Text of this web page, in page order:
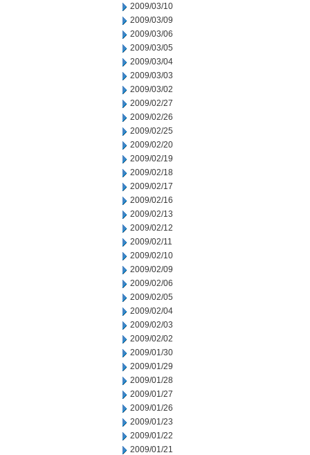
2009/03/10
2009/03/09
2009/03/06
2009/03/05
2009/03/04
2009/03/03
2009/03/02
2009/02/27
2009/02/26
2009/02/25
2009/02/20
2009/02/19
2009/02/18
2009/02/17
2009/02/16
2009/02/13
2009/02/12
2009/02/11
2009/02/10
2009/02/09
2009/02/06
2009/02/05
2009/02/04
2009/02/03
2009/02/02
2009/01/30
2009/01/29
2009/01/28
2009/01/27
2009/01/26
2009/01/23
2009/01/22
2009/01/21